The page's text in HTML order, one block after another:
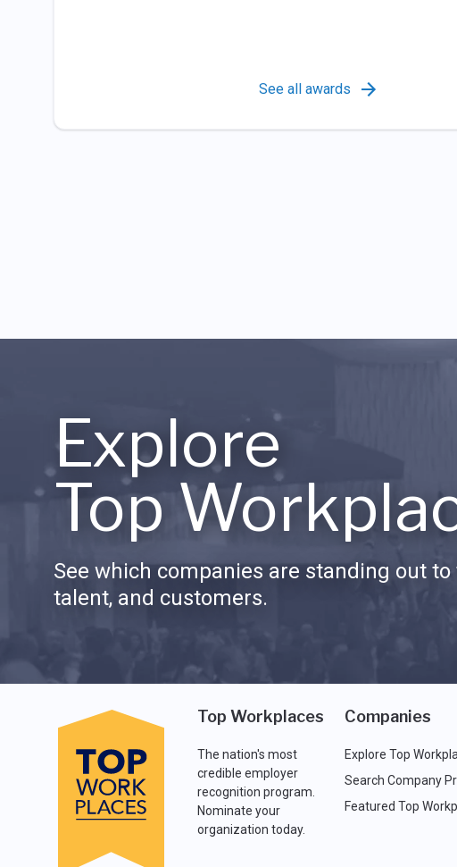
See all awards
Explore
Top
See which companies are standing out
talent, and customers.
Top Workplaces
The nation's most
credible employer
recognition program.
Nominate your
organization today.
Companies
Explore Top
Search Company
Featured Top